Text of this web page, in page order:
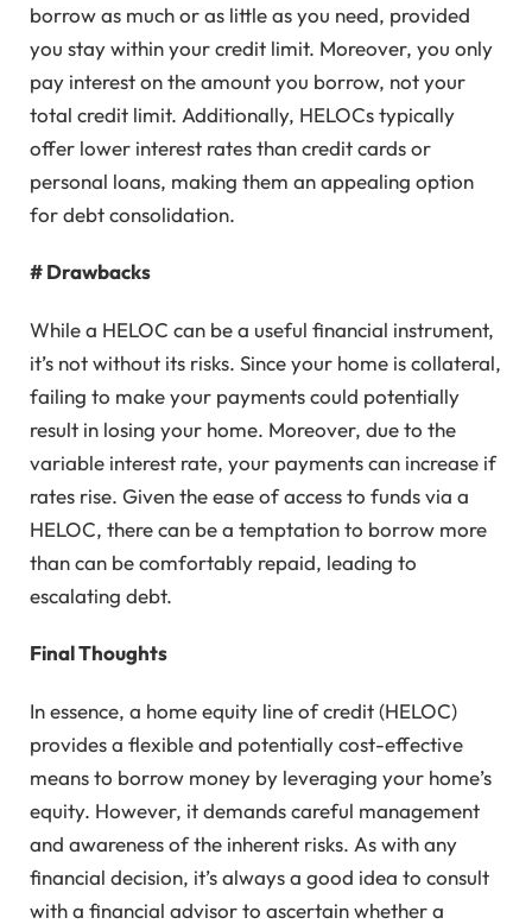
borrow as much or as little as you need, provided
you stay within your credit limit. Moreover, you only
pay interest on the amount you borrow, not your
total credit limit. Additionally, HELOCs typically
offer lower interest rates than credit cards or
personal loans, making them an appealing option
for debt consolidation.
# Drawbacks
While a HELOC can be a useful financial instrument,
it’s not without its risks. Since your home is collateral,
failing to make your payments could potentially
result in losing your home. Moreover, due to the
variable interest rate, your payments can increase if
rates rise. Given the ease of access to funds via a
HELOC, there can be a temptation to borrow more
than can be comfortably repaid, leading to
escalating debt.
Final Thoughts
In essence, a home equity line of credit (HELOC)
provides a flexible and potentially cost-effective
means to borrow money by leveraging your home’s
equity. However, it demands careful management
and awareness of the inherent risks. As with any
financial decision, it’s always a good idea to consult
with a financial advisor to ascertain whether a